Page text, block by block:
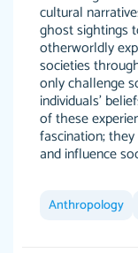
cultural
ghost sightings
otherworldly
societies
only challenge
individuals'
of these
fascination;
and influence
Anthropology